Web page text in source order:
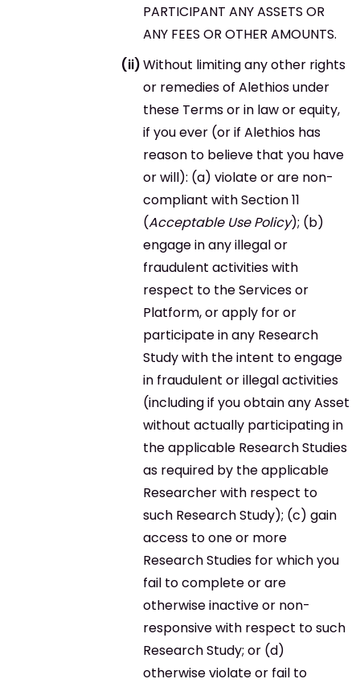
PARTICIPANT ANY ASSETS OR
ANY FEES OR OTHER AMOUNTS.
Without limiting any other rights
or remedies of Alethios under
these Terms or in law or equity,
if you ever (or if Alethios has
reason to believe that you have
or will): (a) violate or are non-
compliant with Section 11
(Acceptable Use Policy); (b)
engage in any illegal or
fraudulent activities with
respect to the Services or
Platform, or apply for or
participate in any Research
Study with the intent to engage
in fraudulent or illegal activities
(including if you obtain any Asset
without actually participating in
the applicable Research Studies
as required by the applicable
Researcher with respect to
such Research Study); (c) gain
access to one or more
Research Studies for which you
fail to complete or are
otherwise inactive or non-
responsive with respect to such
Research Study; or (d)
otherwise violate or fail to